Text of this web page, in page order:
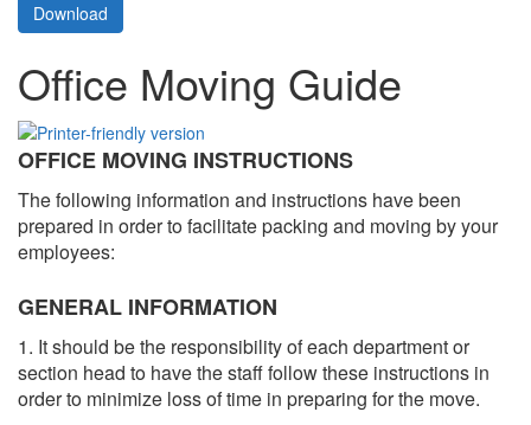
Download
Office Moving Guide
OFFICE MOVING INSTRUCTIONS
The following information and instructions have been
prepared in order to facilitate packing and moving by your
employees:
GENERAL INFORMATION
1. It should be the responsibility of each department or
section head to have the staff follow these instructions in
order to minimize loss of time in preparing for the move.